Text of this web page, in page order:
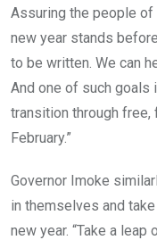
Assuring the people of
new year stands
to be written. We can
And one of such
transition through free,
February.”
Governor Imoke
in themselves and
new year. “Take a